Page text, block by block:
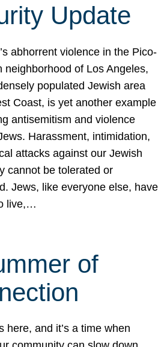
Update
abhorrent violence in the Pico-
neighborhood of Los Angeles,
populated Jewish area
Coast, is yet another example
antisemitism and violence
Harassment, intimidation,
attacks against our Jewish
cannot be tolerated or
Jews, like everyone else, have
live,…
of
here, and it’s a time when